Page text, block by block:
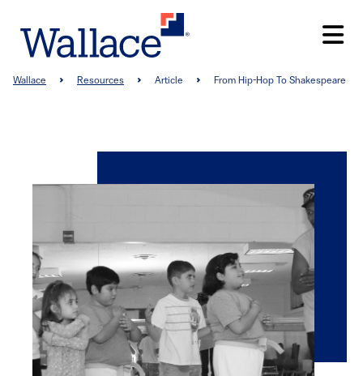
main
Breadcrumb
Wallace Resources Article From Hip-Hop To Shakespeare